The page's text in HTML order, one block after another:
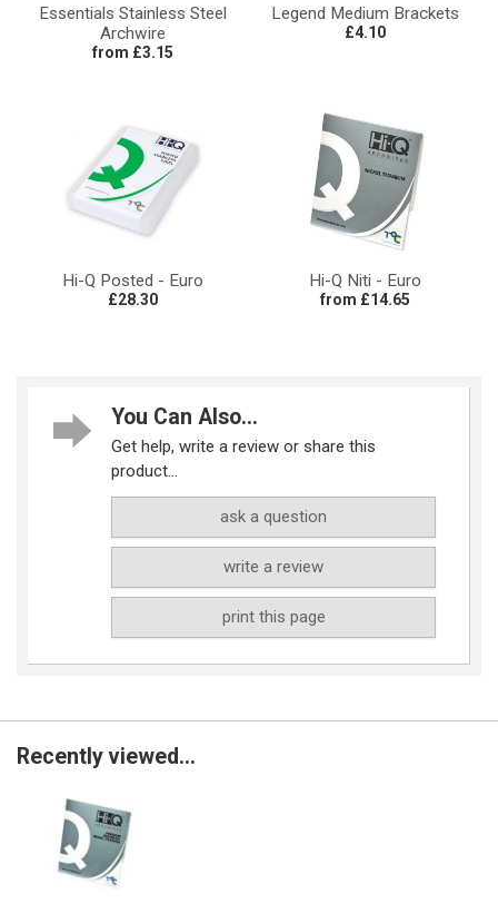
Essentials Stainless Steel
Archwire
from £3.15
Legend Medium Brackets
£4.10
Hi-Q Posted - Euro
£28.30
Hi-Q Niti - Euro
from £14.65
You Can Also...
Get help, write a review or share this
product...
ask a question
write a review
print this page
Recently viewed...